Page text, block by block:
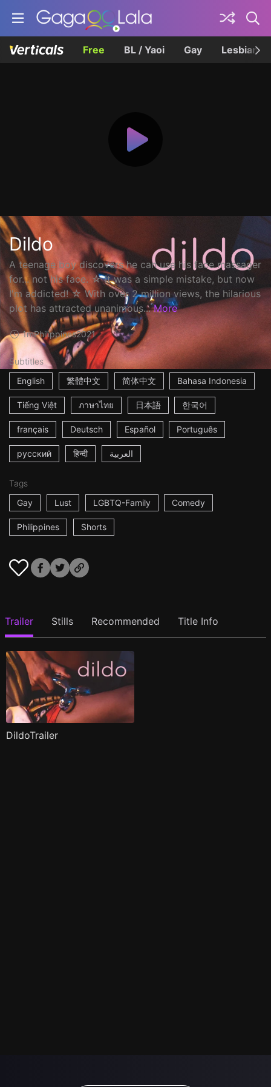
Free BL / Yaoi Gay Lesbian
Dildo
A teenage boy discovers he can use his face massager
for... not his face. ☆ It was a simple mistake, but now
I'm addicted! ☆ With over 2 million views, the hilarious
plot has attracted unanimous... More
1mPhilippines2021
Subtitles
English
繁體中文 简体中文 Bahasa Indonesia
Tiếng Việt ภาษาไทย 日本語 한국어
français Deutsch Español Português
русский हिन्दी العربية
Tags
Gay
Lust LGBTQ-Family Comedy
Philippines Shorts
Trailer Stills Recommended Title Info
DildoTrailer